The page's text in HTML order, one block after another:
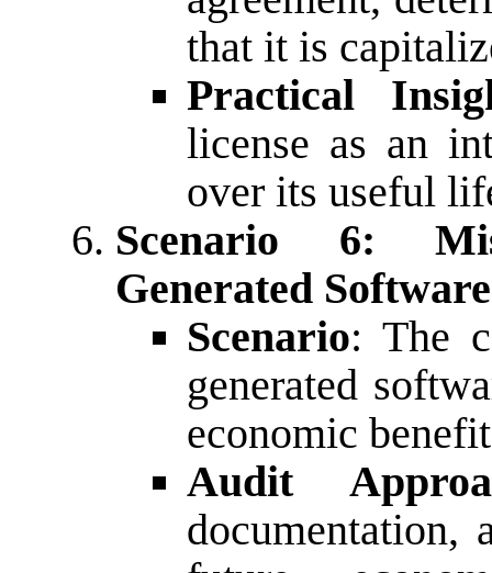
that it is
Practical
license as an
over its useful
Scenario 6:
Generated Software
Scenario: The
generated
economic
Audit
documentation,